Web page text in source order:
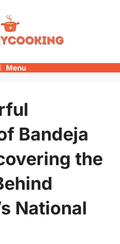
Menu
Bandeja
the
National